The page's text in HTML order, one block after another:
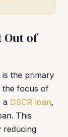
Out of
is the primary
the focus of
a DSCR loan,
This
reducing